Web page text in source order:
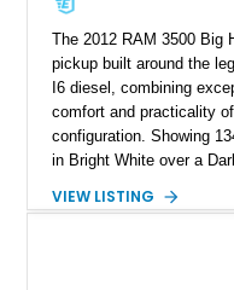
The 2012 RAM 3500 Big
pickup built around the
I6 diesel, combining
comfort and practicality
configuration. Showing
in Bright White over a
with numerous factory
VIEW LISTING